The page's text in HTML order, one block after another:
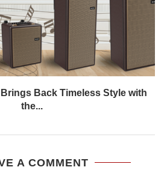
Back Timeless Style with
the...
A COMMENT